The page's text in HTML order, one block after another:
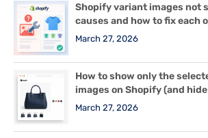
Shopify variant images not
causes and how to fix each
March 27, 2026
How to show only the
images on Shopify (and
March 27, 2026